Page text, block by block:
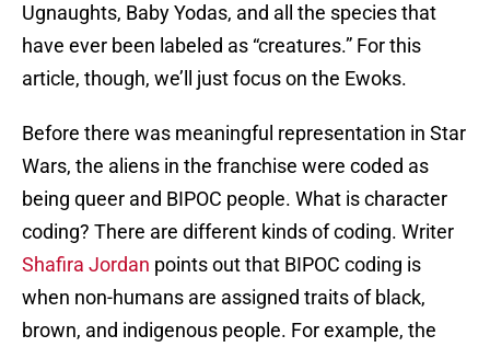
Ugnaughts, Baby Yodas, and all the species that
have ever been labeled as “creatures.” For this
article, though, we’ll just focus on the Ewoks.
Before there was meaningful representation in Star
Wars, the aliens in the franchise were coded as
being queer and BIPOC people. What is character
coding? There are different kinds of coding. Writer
Shafira Jordan points out that BIPOC coding is
when non-humans are assigned traits of black,
brown, and indigenous people. For example, the